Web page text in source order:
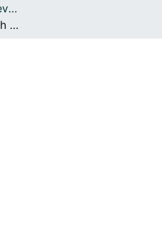
Com publicar
Articles publicats en revistes (Institut d'lnvestigació Biomèdica de Bellvitge (IDIBELL))
Factors associated with cognitive impairment in Latin American older adults: A cross‐sectional observational study of COVID‐19 confinement